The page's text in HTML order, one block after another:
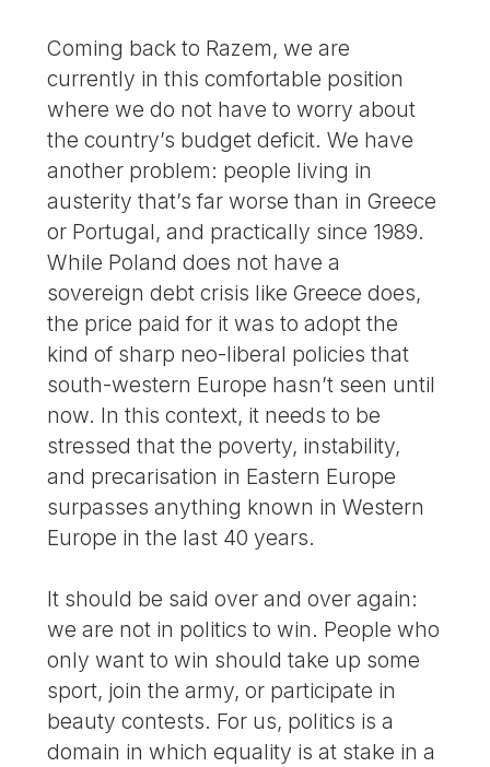
Coming back to Razem, we are
currently in this comfortable position
where we do not have to worry about
the country’s budget deficit. We have
another problem: people living in
austerity that’s far worse than in Greece
or Portugal, and practically since 1989.
While Poland does not have a
sovereign debt crisis like Greece does,
the price paid for it was to adopt the
kind of sharp neo-liberal policies that
south-western Europe hasn’t seen until
now. In this context, it needs to be
stressed that the poverty, instability,
and precarisation in Eastern Europe
surpasses anything known in Western
Europe in the last 40 years.
It should be said over and over again:
we are not in politics to win. People who
only want to win should take up some
sport, join the army, or participate in
beauty contests. For us, politics is a
domain in which equality is at stake in a